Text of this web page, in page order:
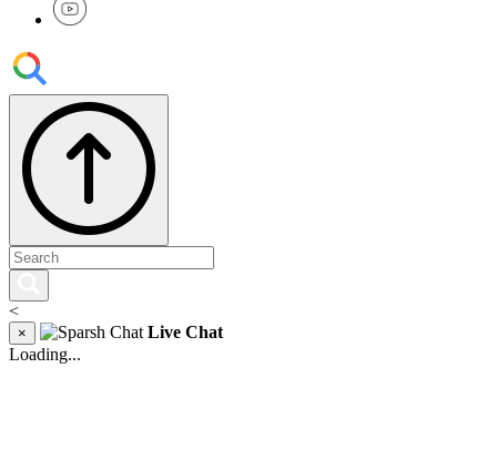
<
×
Live Chat
Loading...